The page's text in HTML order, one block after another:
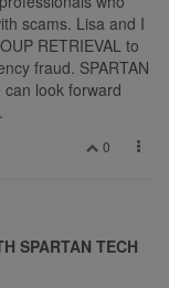
scams. Lisa and I
RETRIEVAL to
fraud. SPARTAN
can look forward
0
SPARTAN TECH